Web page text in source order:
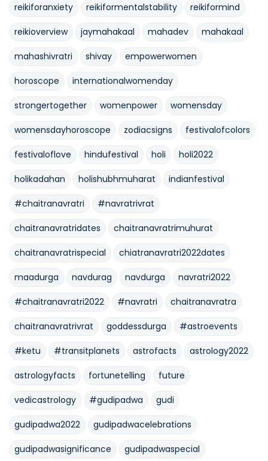
reikiforanxiety reikiformentalstability reikiformind
reikioverview jaymahakaal mahadev mahakaal
mahashivratri shivay empowerwomen
horoscope internationalwomenday
strongertogether womenpower womensday
womensdayhoroscope zodiacsigns festivalofcolors
festivaloflove hindufestival holi holi2022
holikadahan holishubhmuharat indianfestival
#chaitranavratri #navratrivrat
chaitranavratridates chaitranavratrimuhurat
chaitranavratrispecial chiatranavratri2022dates
maadurga navdurag navdurga navratri2022
#chaitranavratri2022 #navratri chaitranavratra
chaitranavratrivrat goddessdurga #astroevents
#ketu #transitplanets astrofacts astrology2022
astrologyfacts fortunetelling future
vedicastrology #gudipadwa gudi
gudipadwa2022 gudipadwacelebrations
gudipadwasignificance gudipadwaspecial